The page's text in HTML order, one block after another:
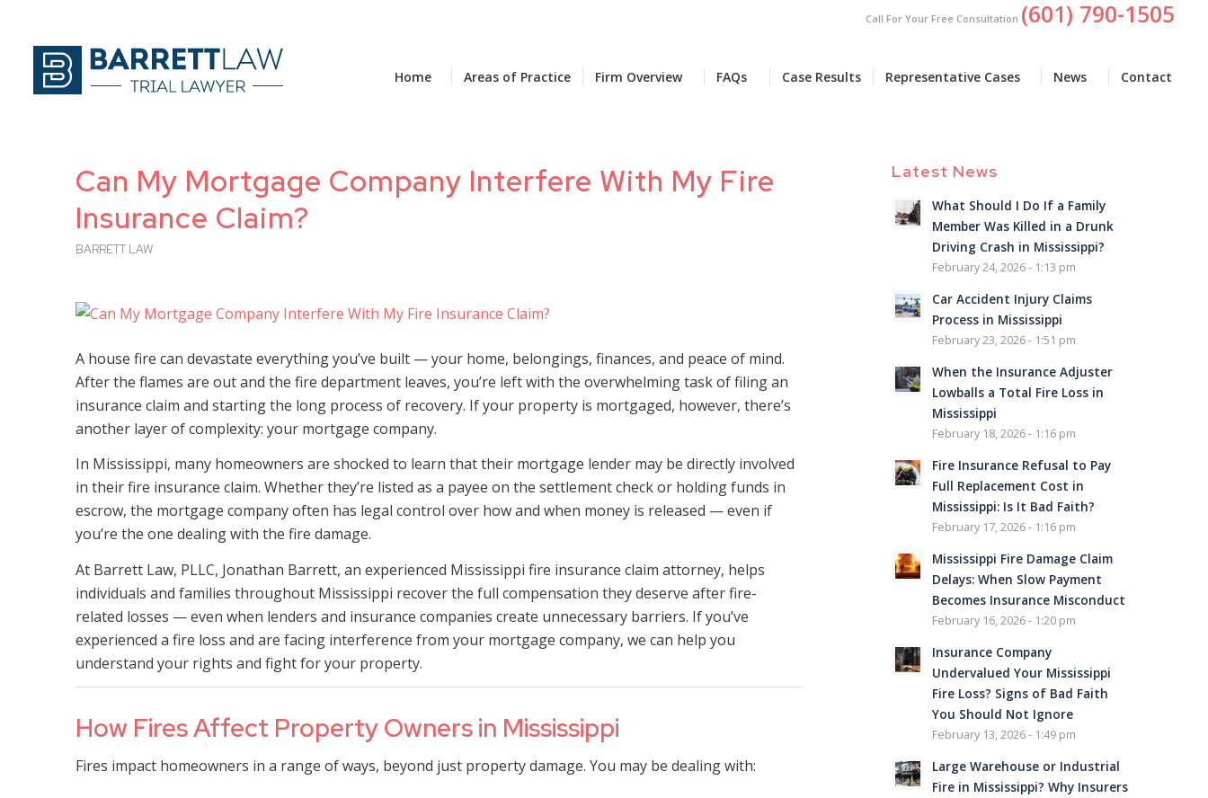
Call For Your Free Consultation (601) 790-1505
Home Areas of Practice Firm Overview FAQs Case Results Representative Cases News Contact
Can My Mortgage Company Interfere With My Fire
Insurance Claim?
BARRETT LAW
A house fire can devastate everything you’ve built — your home, belongings, finances, and peace of mind.
After the flames are out and the fire department leaves, you’re left with the overwhelming task of filing an
insurance claim and starting the long process of recovery. If your property is mortgaged, however, there’s
another layer of complexity: your mortgage company.
In Mississippi, many homeowners are shocked to learn that their mortgage lender may be directly involved
in their fire insurance claim. Whether they’re listed as a payee on the settlement check or holding funds in
escrow, the mortgage company often has legal control over how and when money is released — even if
you’re the one dealing with the fire damage.
At Barrett Law, PLLC, Jonathan Barrett, an experienced Mississippi fire insurance claim attorney, helps
individuals and families throughout Mississippi recover the full compensation they deserve after fire-
related losses — even when lenders and insurance companies create unnecessary barriers. If you’ve
experienced a fire loss and are facing interference from your mortgage company, we can help you
understand your rights and fight for your property.
How Fires Affect Property Owners in Mississippi
Fires impact homeowners in a range of ways, beyond just property damage. You may be dealing with:
Latest News
What Should I Do If a Family
Member Was Killed in a Drunk
Driving Crash in Mississippi?
February 24, 2026 - 1:13 pm
Car Accident Injury Claims
Process in Mississippi
February 23, 2026 - 1:51 pm
When the Insurance Adjuster
Lowballs a Total Fire Loss in
Mississippi
February 18, 2026 - 1:16 pm
Fire Insurance Refusal to Pay
Full Replacement Cost in
Mississippi: Is It Bad Faith?
February 17, 2026 - 1:16 pm
Mississippi Fire Damage Claim
Delays: When Slow Payment
Becomes Insurance Misconduct
February 16, 2026 - 1:20 pm
Insurance Company
Undervalued Your Mississippi
Fire Loss? Signs of Bad Faith
You Should Not Ignore
February 13, 2026 - 1:49 pm
Large Warehouse or Industrial
Fire in Mississippi? Why Insurers